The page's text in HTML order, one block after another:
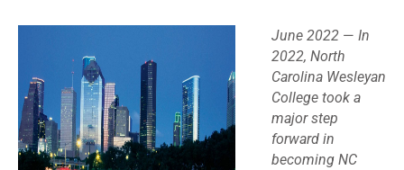
June 2022 — In
2022, North
Carolina Wesleyan
College took a
major step
forward in
becoming NC